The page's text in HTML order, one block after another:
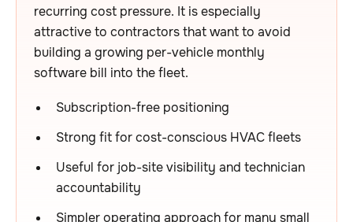
recurring cost pressure. It is especially
attractive to contractors that want to avoid
building a growing per-vehicle monthly
software bill into the fleet.
Subscription-free positioning
Strong fit for cost-conscious HVAC fleets
Useful for job-site visibility and technician
accountability
Simpler operating approach for many small